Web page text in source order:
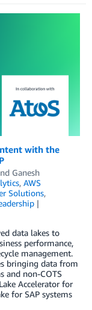
with the
Ganesh
, AWS
Solutions,
data lakes to
performance,
management.
bringing data from
and non-COTS
Accelerator for
for SAP systems